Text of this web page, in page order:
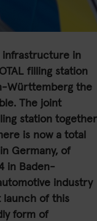
infrastructure in
filling station
Württemberg the
The joint
station together
is now a total
Germany, of
in Baden-
industry
launch of this
form of